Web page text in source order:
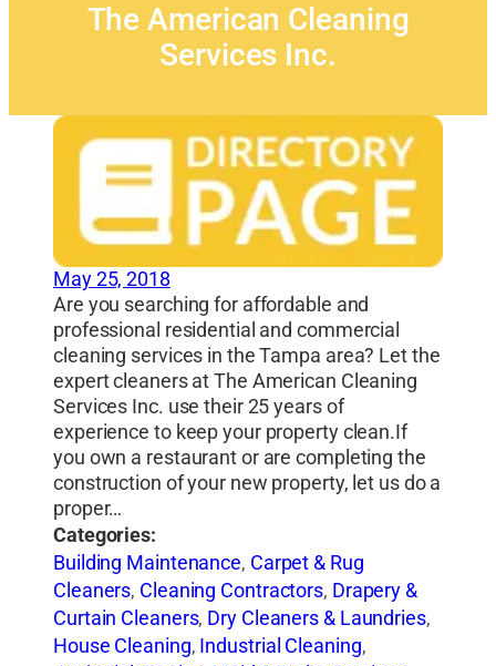
The American Cleaning
Services Inc.
May 25, 2018
Are you searching for affordable and
professional residential and commercial
cleaning services in the Tampa area? Let the
expert cleaners at The American Cleaning
Services Inc. use their 25 years of
experience to keep your property clean.If
you own a restaurant or are completing the
construction of your new property, let us do a
proper…
Categories:
Building Maintenance, Carpet & Rug
Cleaners, Cleaning Contractors, Drapery &
Curtain Cleaners, Dry Cleaners & Laundries,
House Cleaning, Industrial Cleaning,